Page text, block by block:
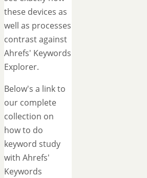
these devices as
well as processes
contrast against
Ahrefs' Keywords
Explorer.
Below's a link to
our complete
collection on
how to do
keyword study
with Ahrefs'
Keywords